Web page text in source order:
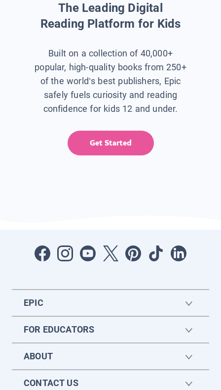
The Leading Digital
Reading Platform for Kids
Built on a collection of 40,000+
popular, high-quality books from 250+
of the world’s best publishers, Epic
safely fuels curiosity and reading
confidence for kids 12 and under.
Get Started
EPIC
FOR EDUCATORS
ABOUT
CONTACT US